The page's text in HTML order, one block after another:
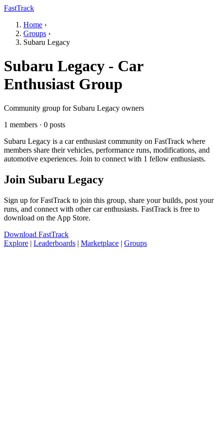
FastTrack
Home ›
Groups ›
Subaru Legacy
Subaru Legacy - Car
Enthusiast Group
Community group for Subaru Legacy owners
1 members · 0 posts
Subaru Legacy is a car enthusiast community on FastTrack where
members share their vehicles, performance runs, modifications, and
automotive experiences. Join to connect with 1 fellow enthusiasts.
Join Subaru Legacy
Sign up for FastTrack to join this group, share your builds, post your
runs, and connect with other car enthusiasts. FastTrack is free to
download on the App Store.
Download FastTrack
Explore | Leaderboards | Marketplace | Groups